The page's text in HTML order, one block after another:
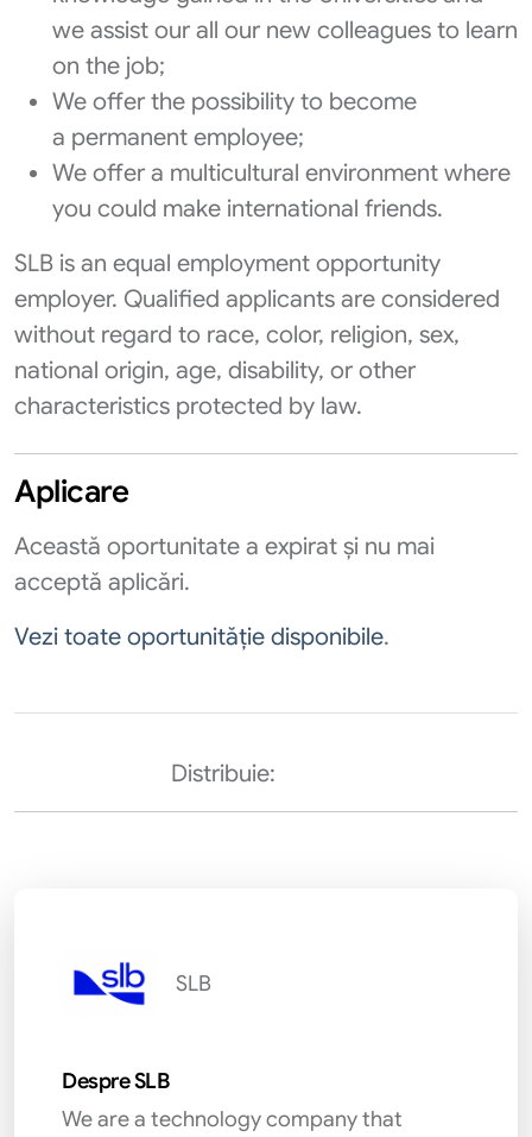
we assist our all our new colleagues to learn
on the job;
We offer the possibility to become
a permanent employee;
We offer a multicultural environment where
you could make international friends.
SLB is an equal employment opportunity
employer. Qualified applicants are considered
without regard to race, color, religion, sex,
national origin, age, disability, or other
characteristics protected by law.
Aplicare
Această oportunitate a expirat și nu mai
acceptă aplicări.
Vezi toate oportunităție disponibile.
Distribuie:
SLB
Despre SLB
We are a technology company that